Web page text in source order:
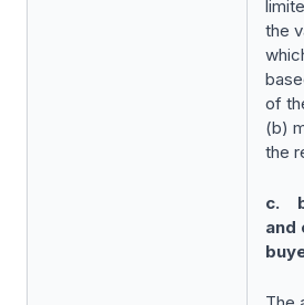
the
of
(b)
the
c.
and